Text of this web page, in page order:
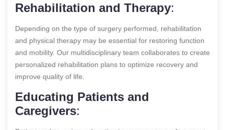
Rehabilitation and Therapy:
Depending on the type of surgery performed, rehabilitation
and physical therapy may be essential for restoring function
and mobility. Our multidisciplinary team collaborates to create
personalized rehabilitation plans to optimize recovery and
improve quality of life.
Educating Patients and
Caregivers: